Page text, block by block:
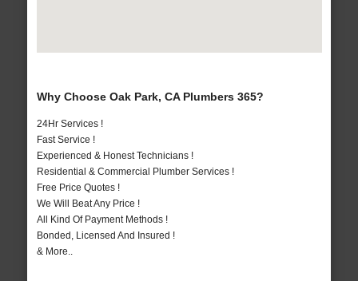
Why Choose Oak Park, CA Plumbers 365?
24Hr Services !
Fast Service !
Experienced & Honest Technicians !
Residential & Commercial Plumber Services !
Free Price Quotes !
We Will Beat Any Price !
All Kind Of Payment Methods !
Bonded, Licensed And Insured !
& More..